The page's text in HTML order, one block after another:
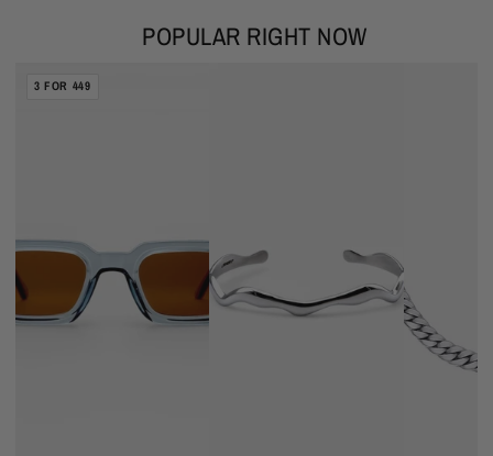
POPULAR RIGHT NOW
3 FOR 449